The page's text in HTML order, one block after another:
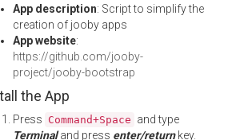
App description: Script to simplify the
creation of jooby apps
App website:
https://github.com/jooby-
project/jooby-bootstrap
the App
Press Command+Space and type
Terminaland press enter/returnkey.